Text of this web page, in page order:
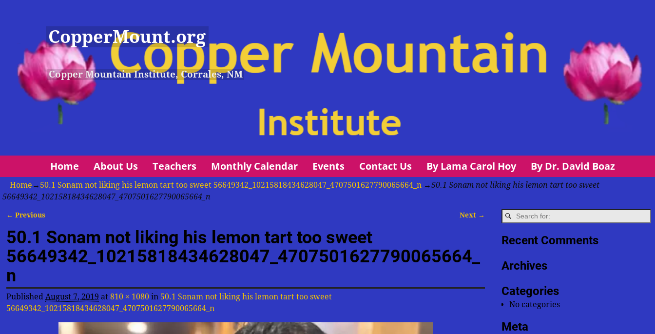
CopperMount.org
Copper Mountain Institute, Corrales, NM
Home About Us Teachers Monthly Calendar Events Contact Us By Lama Carol Hoy By Dr. David Boaz
Home → 50.1 Sonam not liking his lemon tart too sweet 56649342_10215818434628047_4707501627790065664_n →50.1 Sonam not liking his lemon tart too sweet
56649342_10215818434628047_4707501627790065664_n
← Previous Next →
50.1 Sonam not liking his lemon tart too sweet
56649342_10215818434628047_4707501627790065664_
n
PublishedAugust 7, 2019 at810 × 1080 in 50.1 Sonam not liking his lemon tart too sweet
56649342_10215818434628047_4707501627790065664_n
Recent Comments
Archives
Categories
No categories
Meta